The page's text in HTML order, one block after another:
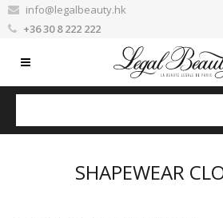
info@legalbeauty.hk
+36 30 8 222 222
SHAPEWEAR